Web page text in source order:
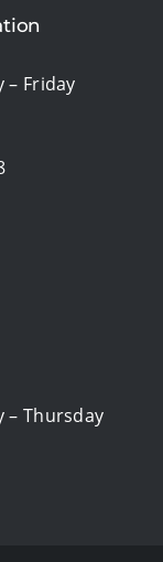
– Friday
– Thursday